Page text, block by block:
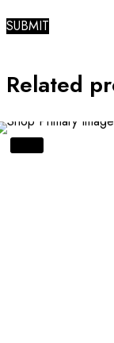
Related